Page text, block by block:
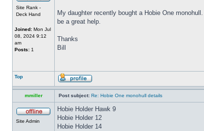
Site Rank -
Deck Hand
Joined: Mon Jul
08, 2024 9:12
am
Posts: 1
My daughter recently bought a Hobie One
be a great help.
Thanks
Bill
Top
mmiller Post subject: Re: Hobie One monohull details
Site Admin
Hobie Holder Hawk 9
Hobie Holder 12
Hobie Holder 14